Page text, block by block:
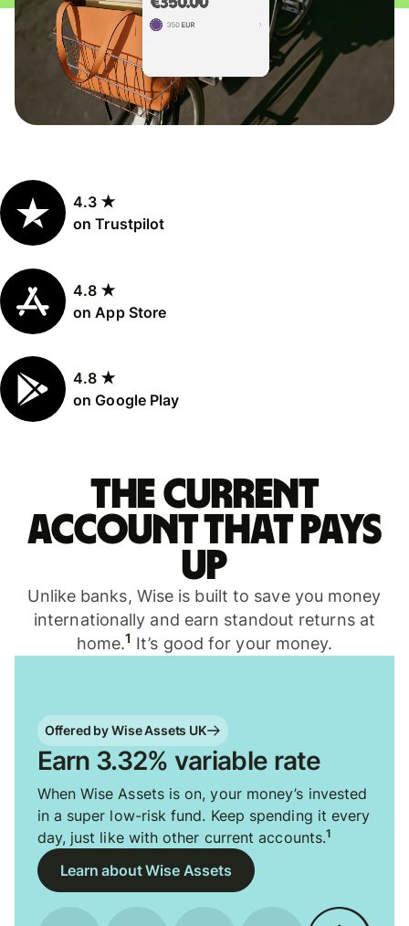
4.3 ★
on Trustpilot
4.8 ★
on App Store
4.8 ★
on Google Play
The current
account that pays
up
Unlike banks, Wise is built to save you money
internationally and earn standout returns at
home.1 It’s good for your money.
Offered by Wise Assets UK
Earn 3.32% variable rate
When Wise Assets is on, your money’s invested
in a super low-risk fund. Keep spending it every
day, just like with other current accounts.1
Learn about Wise Assets